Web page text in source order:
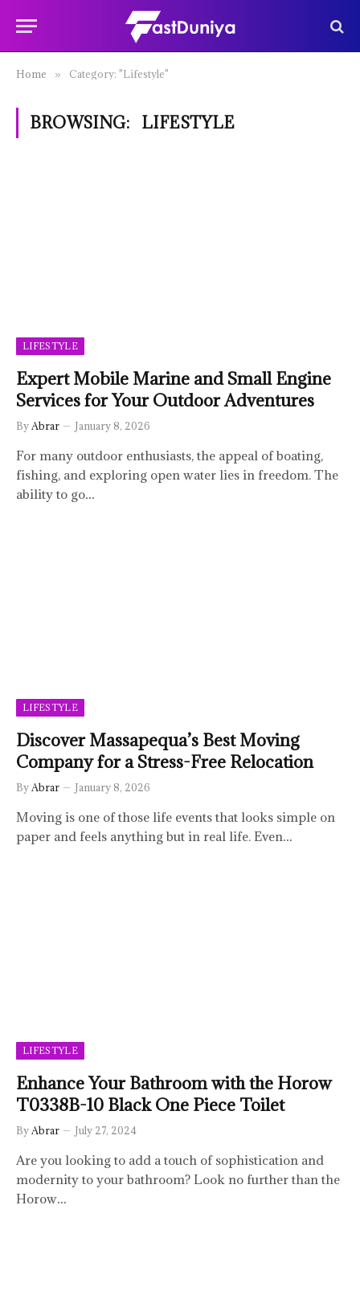
Home » Category: "Lifestyle"
BROWSING: LIFESTYLE
LIFESTYLE
Expert Mobile Marine and Small Engine
Services for Your Outdoor Adventures
By Abrar January 8, 2026
For many outdoor enthusiasts, the appeal of boating,
fishing, and exploring open water lies in freedom. The
ability to go…
LIFESTYLE
Discover Massapequa’s Best Moving
Company for a Stress-Free Relocation
By Abrar January 8, 2026
Moving is one of those life events that looks simple on
paper and feels anything but in real life. Even…
LIFESTYLE
Enhance Your Bathroom with the Horow
T0338B-10 Black One Piece Toilet
By Abrar July 27, 2024
Are you looking to add a touch of sophistication and
modernity to your bathroom? Look no further than the
Horow…